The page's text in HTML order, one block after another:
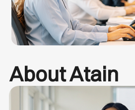
About Atain